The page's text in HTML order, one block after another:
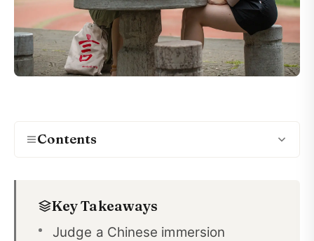
Contents
Key Takeaways
Judge a Chinese immersion